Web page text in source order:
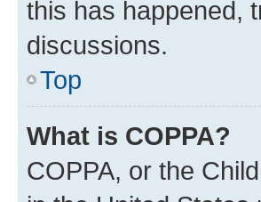
this has happened,
discussions.
Top
What is COPPA?
COPPA, or the